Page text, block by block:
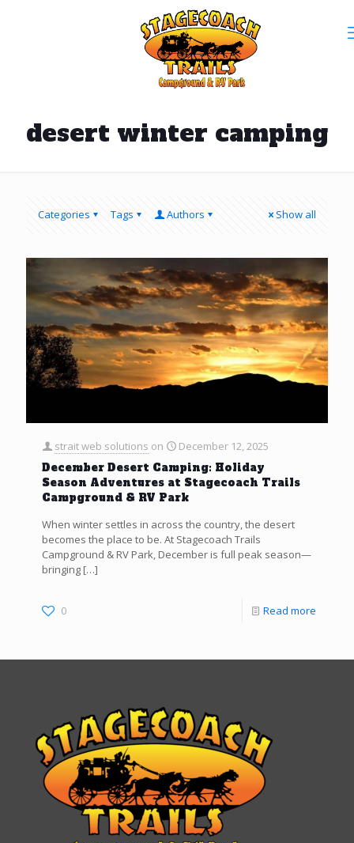
desert winter camping
Categories Tags Authors Show all
strait web solutions on December 12, 2025
December Desert Camping: Holiday
Season Adventures at Stagecoach Trails
Campground & RV Park
When winter settles in across the country, the desert
becomes the place to be. At Stagecoach Trails
Campground & RV Park, December is full peak season—
bringing […]
0 Read more